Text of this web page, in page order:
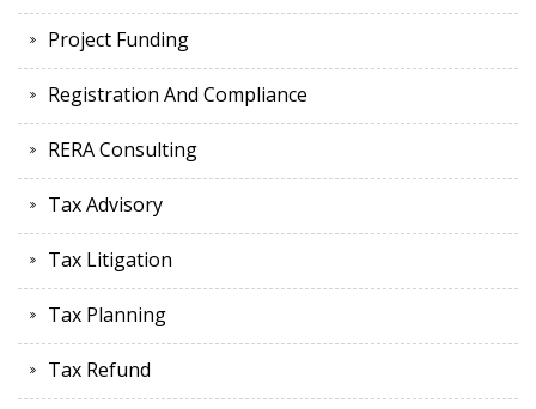
Project Funding
Registration And Compliance
RERA Consulting
Tax Advisory
Tax Litigation
Tax Planning
Tax Refund